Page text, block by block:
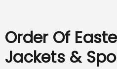
Order Of
Jackets &